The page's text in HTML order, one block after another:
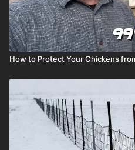
How to Protect Your Chickens